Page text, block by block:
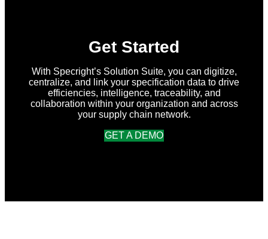
Data-
Sustainability
for
Packaging
Globally
Get Started
With Specright’s Solution Suite, you can digitize,
centralize, and link your specification data to drive
efficiencies, intelligence, traceability, and
collaboration within your organization and across
your supply chain network.
GET A DEMO